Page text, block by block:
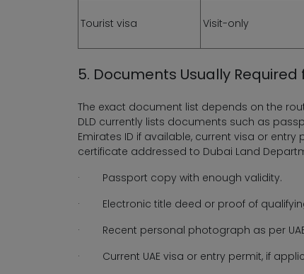
Tourist visa Visit-only
5. Documents Usually
The exact document list depends on the
DLD currently lists documents such as
Emirates ID if available, current visa or
certificate addressed to Dubai Land
· Passport copy with enough validity.
· Electronic title deed or proof of
· Recent personal photograph as per
· Current UAE visa or entry permit, if